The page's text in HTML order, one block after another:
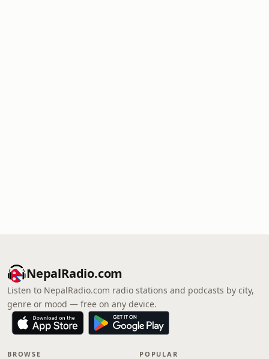
NepalRadio.com
Listen to NepalRadio.com radio stations and podcasts by city,
genre or mood — free on any device.
BROWSE POPULAR